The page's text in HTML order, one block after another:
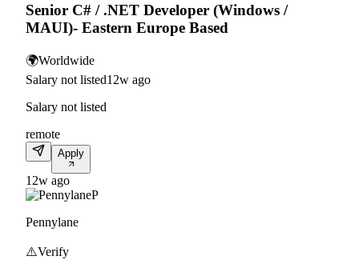
Senior C# / .NET Developer (Windows /
MAUI)- Eastern Europe Based
🌍Worldwide
Salary not listed12w ago
Salary not listed
remote
Apply
12w ago
P
Pennylane
⚠️Verify